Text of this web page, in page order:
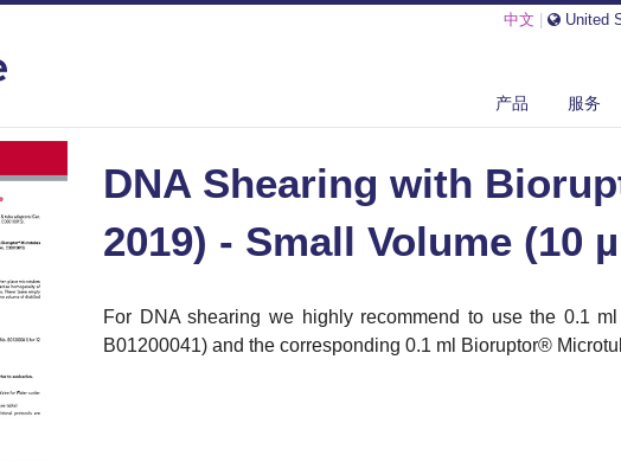
中文 United
产品 服务
DNA SHEARING WITH BIORUPTOR® PICO (2013-2019) - SMALL VOLUME ...
DNA Shearing with
2019) - Small Volume (10
For DNA shearing we highly recommend to use the 0.1
B01200041) and the corresponding 0.1 ml Bioruptor®